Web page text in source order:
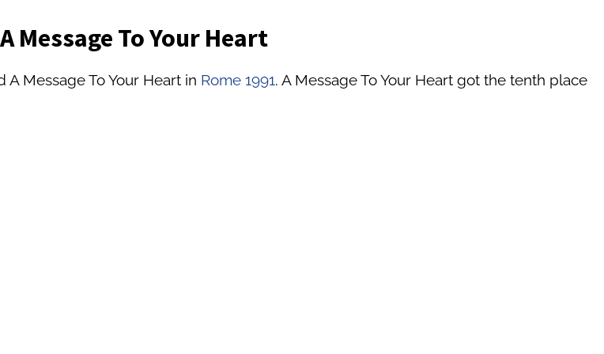
Message To Your Heart
Message To Your Heart in Rome 1991. A Message To Your Heart got the tenth place